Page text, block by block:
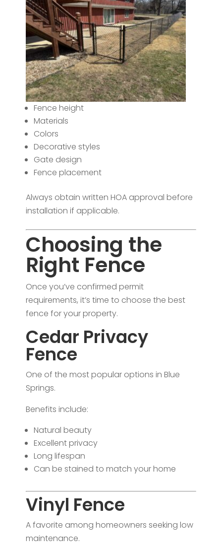
Fence height
Materials
Colors
Decorative styles
Gate design
Fence placement
Always obtain written HOA approval before
installation if applicable.
Choosing the
Right Fence
Once you’ve confirmed permit
requirements, it’s time to choose the best
fence for your property.
Cedar Privacy
Fence
One of the most popular options in Blue
Springs.
Benefits include:
Natural beauty
Excellent privacy
Long lifespan
Can be stained to match your home
Vinyl Fence
A favorite among homeowners seeking low
maintenance.